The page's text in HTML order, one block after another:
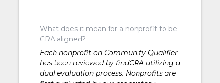
What does it mean for a nonprofit to be
CRA aligned?
Each nonprofit on Community Qualifier
has been reviewed by findCRA utilizing a
dual evaluation process. Nonprofits are